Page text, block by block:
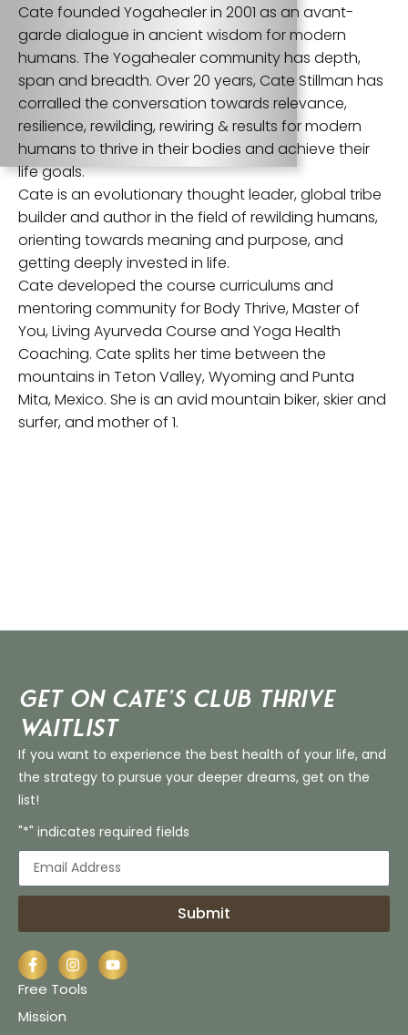
Cate founded Yogahealer in 2001 as an avant-
garde dialogue in ancient wisdom for modern
humans. The Yogahealer community has depth,
span and breadth. Over 20 years, Cate Stillman has
corralled the conversation towards relevance,
resilience, rewilding, rewiring & results for modern
humans to thrive in their bodies and achieve their
life goals.
Cate is an evolutionary thought leader, global tribe
builder and author in the field of rewilding humans,
orienting towards meaning and purpose, and
getting deeply invested in life.
Cate developed the course curriculums and
mentoring community for Body Thrive, Master of
You, Living Ayurveda Course and Yoga Health
Coaching. Cate splits her time between the
mountains in Teton Valley, Wyoming and Punta
Mita, Mexico. She is an avid mountain biker, skier and
surfer, and mother of 1.
Get on Cate’s CLUB THRIVE
Waitlist
If you want to experience the best health of your life, and
the strategy to pursue your deeper dreams, get on the
list!
"*" indicates required fields
Submit
Free Tools
Mission